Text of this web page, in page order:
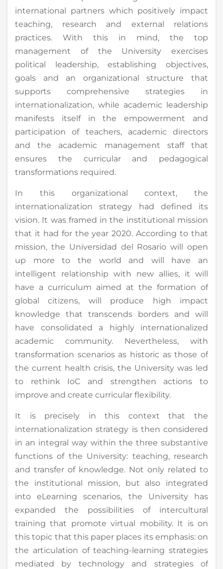
international partners which positively impact
teaching, research and external relations
practices. With this in mind, the top
management of the University exercises
political leadership, establishing objectives,
goals and an organizational structure that
supports comprehensive strategies in
internationalization, while academic leadership
manifests itself in the empowerment and
participation of teachers, academic directors
and the academic management staff that
ensures the curricular and pedagogical
transformations required.
In this organizational context, the
internationalization strategy had defined its
vision. It was framed in the institutional mission
that it had for the year 2020. According to that
mission, the Universidad del Rosario will open
up more to the world and will have an
intelligent relationship with new allies, it will
have a curriculum aimed at the formation of
global citizens, will produce high impact
knowledge that transcends borders and will
have consolidated a highly internationalized
academic community. Nevertheless, with
transformation scenarios as historic as those of
the current health crisis, the University was led
to rethink IoC and strengthen actions to
improve and create curricular flexibility.
It is precisely in this context that the
internationalization strategy is then considered
in an integral way within the three substantive
functions of the University: teaching, research
and transfer of knowledge. Not only related to
the institutional mission, but also integrated
into eLearning scenarios, the University has
expanded the possibilities of intercultural
training that promote virtual mobility. It is on
this topic that this paper places its emphasis: on
the articulation of teaching-learning strategies
mediated by technology and strategies of